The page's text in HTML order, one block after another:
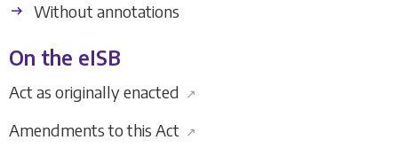
Without annotations
On the eISB
Act as originally enacted ↗
Amendments to this Act ↗